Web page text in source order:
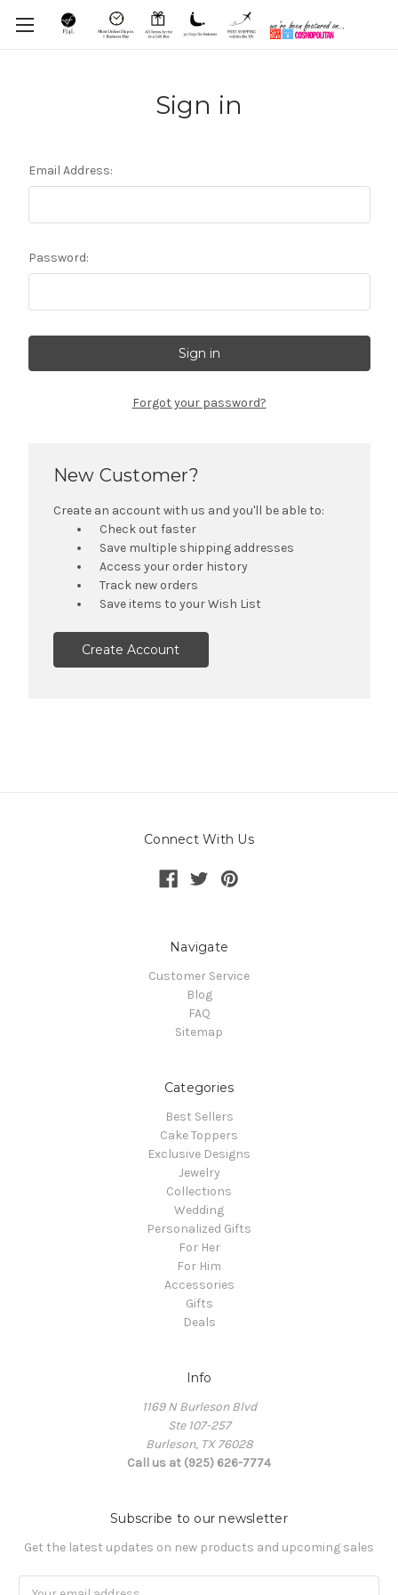
Sign in
Email Address:
Password:
Forgot your password?
New Customer?
Create an account with us and you'll be able to:
Check out faster
Save multiple shipping addresses
Access your order history
Track new orders
Save items to your Wish List
Create Account
Connect With Us
Navigate
Customer Service
Blog
FAQ
Sitemap
Categories
Best Sellers
Cake Toppers
Exclusive Designs
Jewelry
Collections
Wedding
Personalized Gifts
For Her
For Him
Accessories
Gifts
Deals
Info
1169 N Burleson Blvd
Ste 107-257
Burleson, TX 76028
Call us at (925) 626-7774
Subscribe to our newsletter
Get the latest updates on new products and upcoming sales